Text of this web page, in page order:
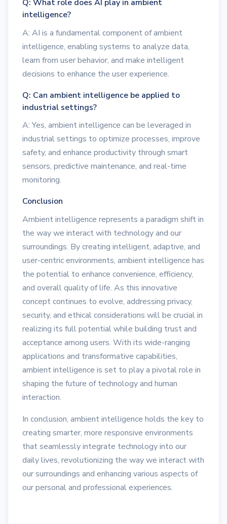
Q: What role does AI play in ambient
intelligence?
A: AI is a fundamental component of ambient
intelligence, enabling systems to analyze data,
learn from user behavior, and make intelligent
decisions to enhance the user experience.
Q: Can ambient intelligence be applied to
industrial settings?
A: Yes, ambient intelligence can be leveraged in
industrial settings to optimize processes, improve
safety, and enhance productivity through smart
sensors, predictive maintenance, and real-time
monitoring.
Conclusion
Ambient intelligence represents a paradigm shift in
the way we interact with technology and our
surroundings. By creating intelligent, adaptive, and
user-centric environments, ambient intelligence has
the potential to enhance convenience, efficiency,
and overall quality of life. As this innovative
concept continues to evolve, addressing privacy,
security, and ethical considerations will be crucial in
realizing its full potential while building trust and
acceptance among users. With its wide-ranging
applications and transformative capabilities,
ambient intelligence is set to play a pivotal role in
shaping the future of technology and human
interaction.
In conclusion, ambient intelligence holds the key to
creating smarter, more responsive environments
that seamlessly integrate technology into our
daily lives, revolutionizing the way we interact with
our surroundings and enhancing various aspects of
our personal and professional experiences.